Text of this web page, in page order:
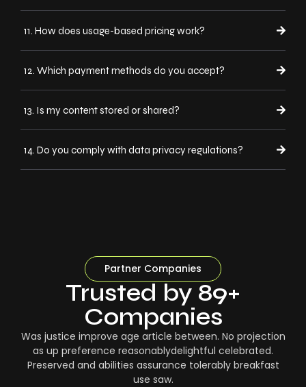
11. How does usage-based pricing work?
12. Which payment methods do you accept?
13. Is my content stored or shared?
14. Do you comply with data privacy regulations?
Partner Companies
Trusted by 89+
Companies
Was justice improve age article between. No projection
as up preference reasonablydelightful celebrated.
Preserved and abilities assurance tolerably breakfast
use saw.